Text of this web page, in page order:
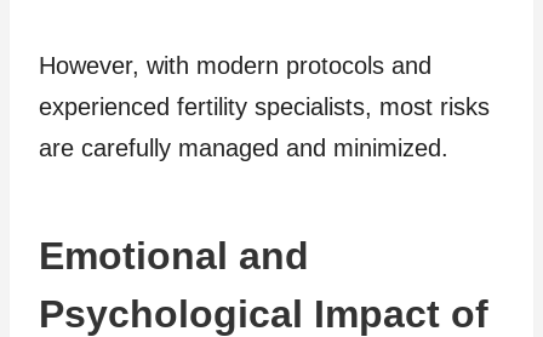
However, with modern protocols and
experienced fertility specialists, most risks
are carefully managed and minimized.
Emotional and
Psychological Impact of